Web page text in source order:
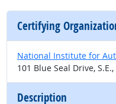
Certifying
National Institute for
101 Blue Seal Drive,
Description